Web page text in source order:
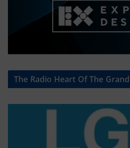
The Radio Heart Of The